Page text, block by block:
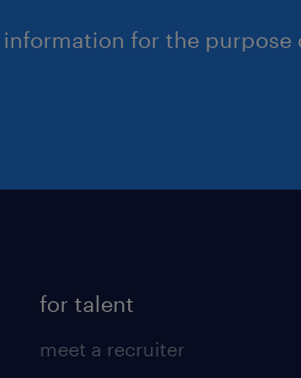
for the purpose
for talent
meet a recruiter